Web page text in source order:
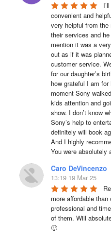
convenient and
very helpful from
their services and
mention it was a
out as if it was
customer service.
for our daughter’s
how grateful I am
moment Sony
kids attention and
show. I don’t know
Sony’s help to
definitely will book
And I highly
You were absolutely
Caro DeVincenzo
13:19 19 Mar 25
more affordable
professional and
of them. Will
🙂